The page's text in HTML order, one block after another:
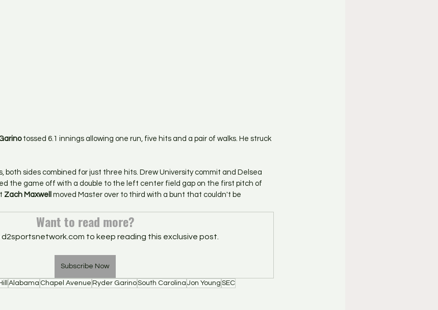
tossed 6.1 innings allowing one run, five hits and a pair of walks. He struck
both sides combined for just three hits. Drew University commit and Delsea
the game off with a double to the left center field gap on the first pitch of
Zach Maxwell moved Master over to third with a bunt that couldn't be
Want to read more?
to keep reading this exclusive post.
Subscribe Now
Alabama Chapel Avenue Ryder GarinoSouth Carolina Jon Young SEC